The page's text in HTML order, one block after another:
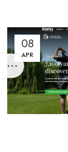
08
APR